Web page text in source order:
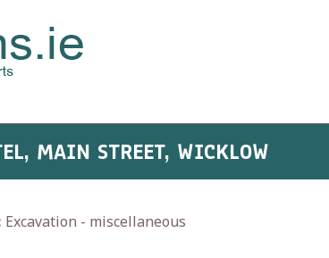
MAIN STREET, WICKLOW
Excavation - miscellaneous